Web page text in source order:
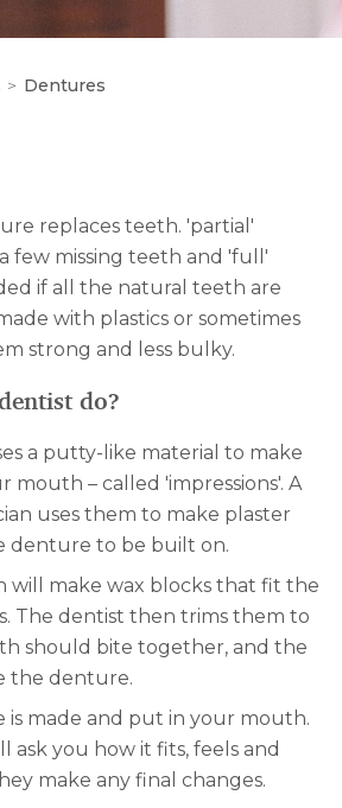
Dentures
replaces teeth. 'partial'
few missing teeth and 'full'
if all the natural teeth are
with plastics or sometimes
strong and less bulky.
do?
a putty-like material to make
mouth – called 'impressions'. A
uses them to make plaster
denture to be built on.
will make wax blocks that fit the
The dentist then trims them to
should bite together, and the
the denture.
is made and put in your mouth.
ask you how it fits, feels and
make any final changes.